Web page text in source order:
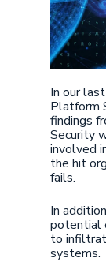
In our
Platform
findings
Security
involved
the hit
fails.
In
potential
to
systems.